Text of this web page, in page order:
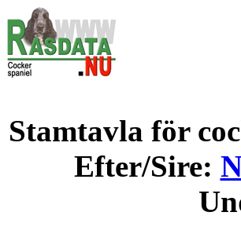
Stamtavla för
Efter/Sire: